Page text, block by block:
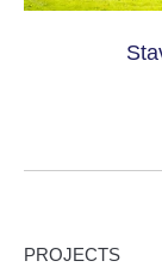
PROJECTS